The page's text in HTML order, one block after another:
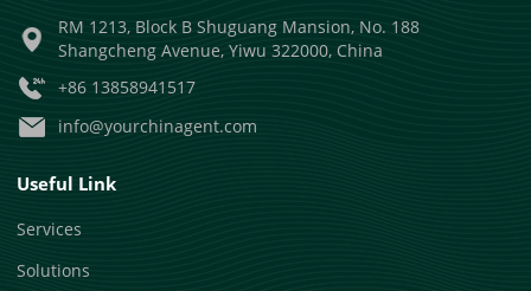
RM 1213, Block B Shuguang Mansion, No. 188
Shangcheng Avenue, Yiwu 322000, China
+86 13858941517
info@yourchinagent.com
Useful Link
Services
Solutions